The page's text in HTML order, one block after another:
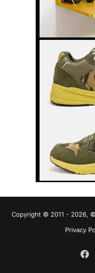
Copyright © 2011 - 2026,
Privacy